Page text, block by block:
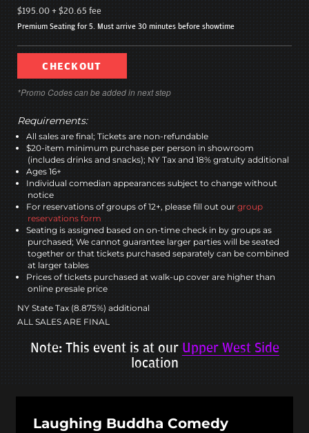
$195.00+$20.65 fee
Premium Seating for 5. Must arrive 30 minutes before showtime
CHECKOUT
*Promo Codes can be added in next step
Requirements:
All sales are final; Tickets are non-refundable
$20-item minimum purchase per person in showroom
(includes drinks and snacks); NY Tax and 18% gratuity additional
Ages 16+
Individual comedian appearances subject to change without
notice
For reservations of groups of 12+, please fill out our group
reservations form
Seating is assigned based on on-time check in by groups as
purchased; We cannot guarantee larger parties will be seated
together or that tickets purchased separately can be combined
at larger tables
Prices of tickets purchased at walk-up cover are higher than
online presale price
NY State Tax (8.875%) additional
ALL SALES ARE FINAL
Note: This event is at our Upper West Side
location
Laughing Buddha Comedy